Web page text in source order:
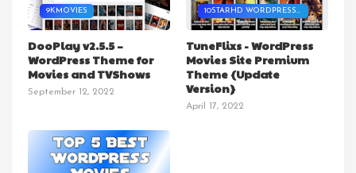
9KMOVIES
DooPlay v2.5.5 –
WordPress Theme for
Movies and TVShows
September 12, 2022
10STARHD WORDPRESS
MOVIE THEME
TuneFlixs - WordPress
Movies Site Premium
Theme {Update
Version}
April 17, 2022